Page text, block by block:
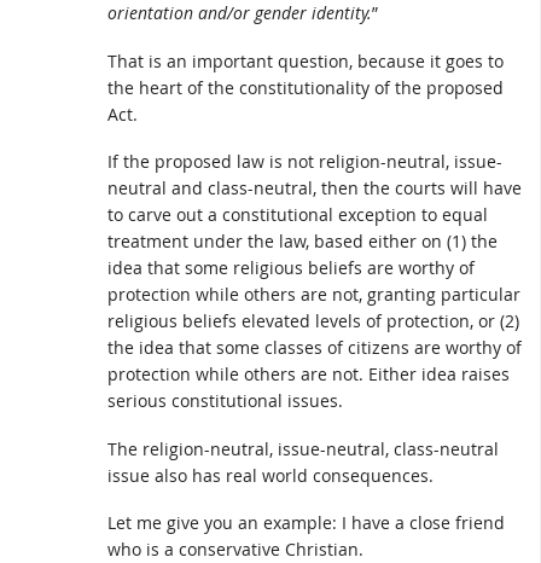
orientation and/or gender identity.”
That is an important question, because it goes to
the heart of the constitutionality of the proposed
Act.
If the proposed law is not religion-neutral, issue-
neutral and class-neutral, then the courts will have
to carve out a constitutional exception to equal
treatment under the law, based either on (1) the
idea that some religious beliefs are worthy of
protection while others are not, granting particular
religious beliefs elevated levels of protection, or (2)
the idea that some classes of citizens are worthy of
protection while others are not. Either idea raises
serious constitutional issues.
The religion-neutral, issue-neutral, class-neutral
issue also has real world consequences.
Let me give you an example: I have a close friend
who is a conservative Christian.